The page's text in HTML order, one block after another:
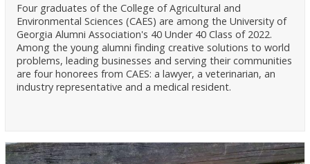
Four graduates of the College of Agricultural and
Environmental Sciences (CAES) are among the University of
Georgia Alumni Association's 40 Under 40 Class of 2022.
Among the young alumni finding creative solutions to world
problems, leading businesses and serving their communities
are four honorees from CAES: a lawyer, a veterinarian, an
industry representative and a medical resident.